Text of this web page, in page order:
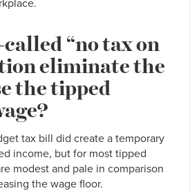
called “no tax on
eliminate the
the tipped
tax bill did create a temporary
income, but for most tipped
modest and pale in comparison
the wage floor.